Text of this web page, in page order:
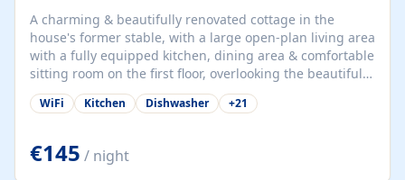
A charming & beautifully renovated cottage in the
house's former stable, with a large open-plan living area
with a fully equipped kitchen, dining area & comfortable
sitting room on the first floor, overlooking the beautiful
garden. A double bedroom (which can have either a
double bed or two singles) & bathroom with bath and
large open plan garden room, available with up to 3
single beds for children or a double for another couple.
WiFi Kitchen Dishwasher +21
€145 / night